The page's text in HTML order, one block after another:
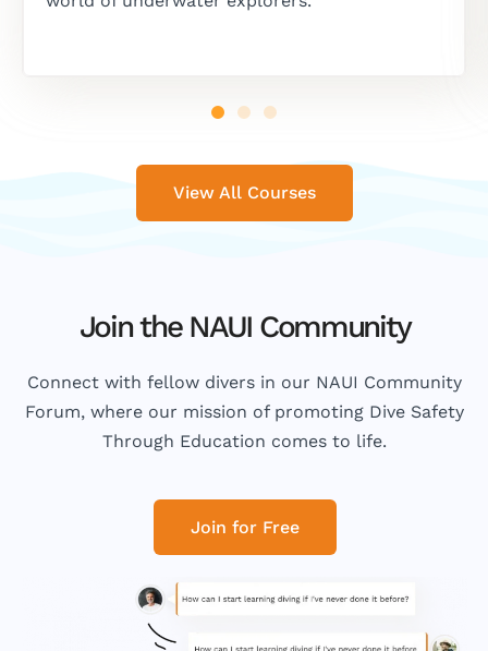
View All Courses
Join the NAUI Community
Connect with fellow divers in our NAUI Community
Forum, where our mission of promoting Dive Safety
Through Education comes to life.
Join for Free